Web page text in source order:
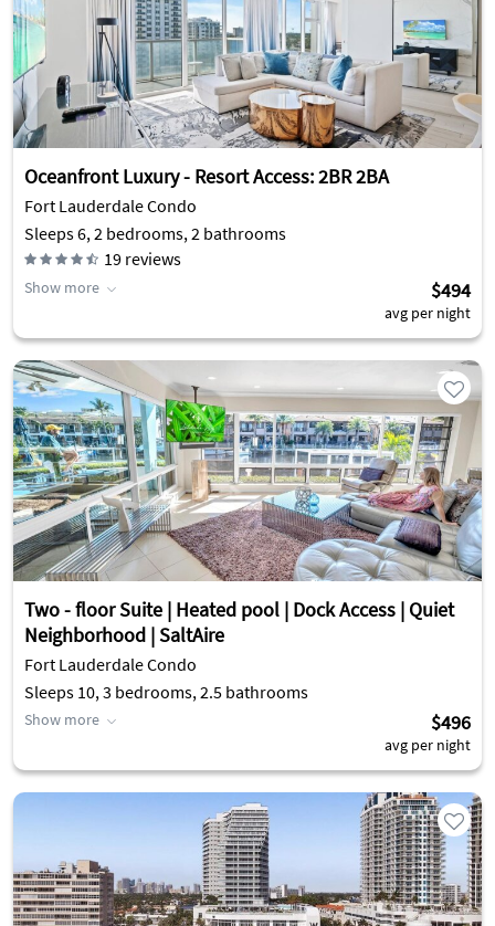
Oceanfront Luxury - Resort Access: 2BR 2BA
Fort Lauderdale Condo
Sleeps 6, 2 bedrooms, 2 bathrooms
19 reviews
Show more $494
avg per night
Two - floor Suite | Heated pool | Dock Access | Quiet
Neighborhood | SaltAire
Fort Lauderdale Condo
Sleeps 10, 3 bedrooms, 2.5 bathrooms
Show more $496
avg per night